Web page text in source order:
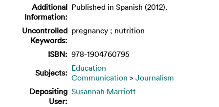
Additional
Information:
Published in Spanish (2012).
Uncontrolled
Keywords:
pregnancy ; nutrition
ISBN: 978-1904760795
Subjects: Education
Communication > Journalism
Depositing
User:
Susannah Marriott